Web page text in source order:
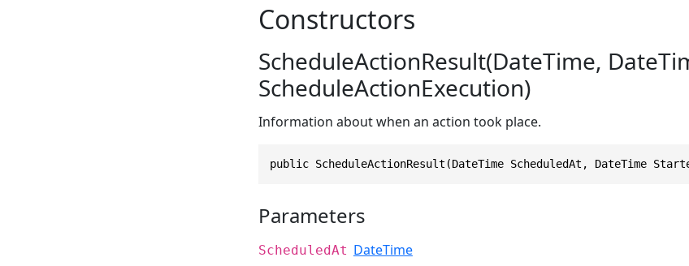
Constructors
ScheduleActionResult(DateTime,
ScheduleActionExecution)
Information about when an action took place.
public ScheduleActionResult(DateTime ScheduledAt, DateTime
Parameters
ScheduledAt DateTime